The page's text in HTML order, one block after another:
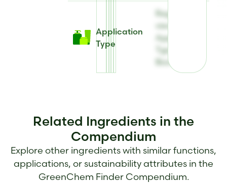
Application
Type
Register to
view
Application
Type for
BiomEco 28
Related Ingredients in the
Compendium
Explore other ingredients with similar functions,
applications, or sustainability attributes in the
GreenChem Finder Compendium.